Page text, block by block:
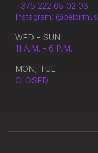
+375 222 65 02 03
Instagram: @belbirmus
WED - SUN
11 A.M. - 6 P.M.
MON, TUE
CLOSED